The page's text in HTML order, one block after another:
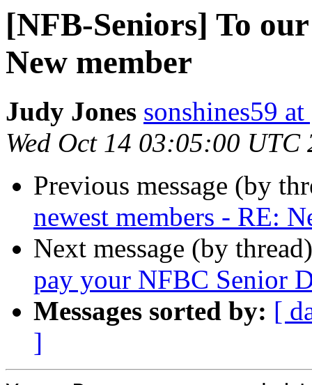
[NFB-Seniors] To
New member
Judy Jones sonshines59
Wed Oct 14 03:05:00 UTC
Previous message (by
newest members - RE:
Next message (by
pay your NFBC Senior
Messages sorted by: [
]